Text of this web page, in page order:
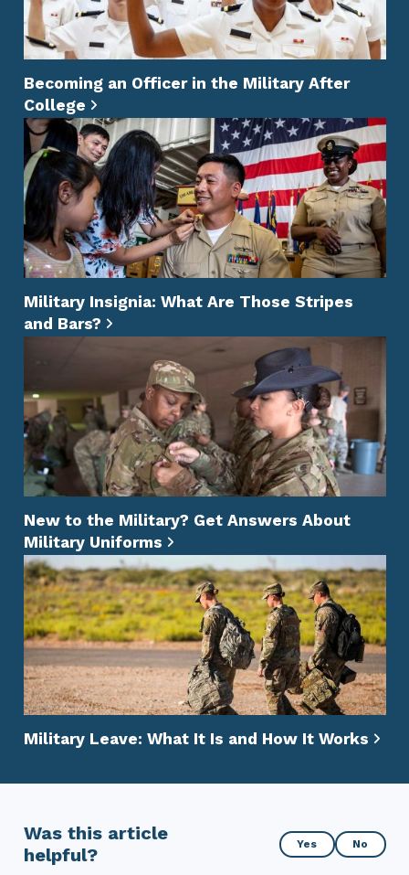
Becoming an Officer in the Military After
College
Military Insignia: What Are Those Stripes
and Bars?
New to the Military? Get Answers About
Military Uniforms
Military Leave: What It Is and How It Works
Was this article
helpful?
Was
this
Yes No